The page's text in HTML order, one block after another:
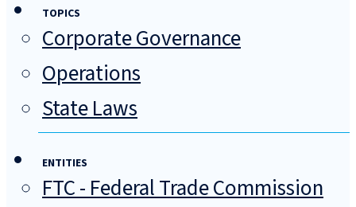
TOPICS
Corporate Governance
Operations
State Laws
ENTITIES
FTC - Federal Trade Commission